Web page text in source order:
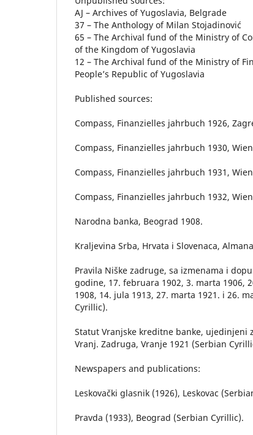
AJ – Archives of Yugoslavia, Belgrade
37 – The Anthology of Milan Stojadinović
65 – The Archival fund of the Ministry of
of the Kingdom of Yugoslavia
12 – The Archival fund of the Ministry of
People’s Republic of Yugoslavia
Published sources:
Compass, Finanzielles jahrbuch 1926,
Compass, Finanzielles jahrbuch 1930,
Compass, Finanzielles jahrbuch 1931,
Compass, Finanzielles jahrbuch 1932,
Narodna banka, Beograd 1908.
Kraljevina Srba, Hrvata i Slovenaca,
Pravila Niške zadruge, sa izmenama i
godine, 17. februara 1902, 3. marta 1906,
1908, 14. jula 1913, 27. marta 1921. i 26.
Cyrillic).
Statut Vranjske kreditne banke, ujedinjeni
Vranj. Zadruga, Vranje 1921 (Serbian
Newspapers and publications:
Leskovački glasnik (1926), Leskovac
Pravda (1933), Beograd (Serbian Cyrillic).